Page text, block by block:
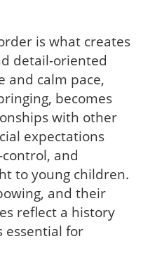
is what creates
detail-oriented
and calm pace,
becomes
with other
expectations
and
to young children.
and their
reflect a history
essential for